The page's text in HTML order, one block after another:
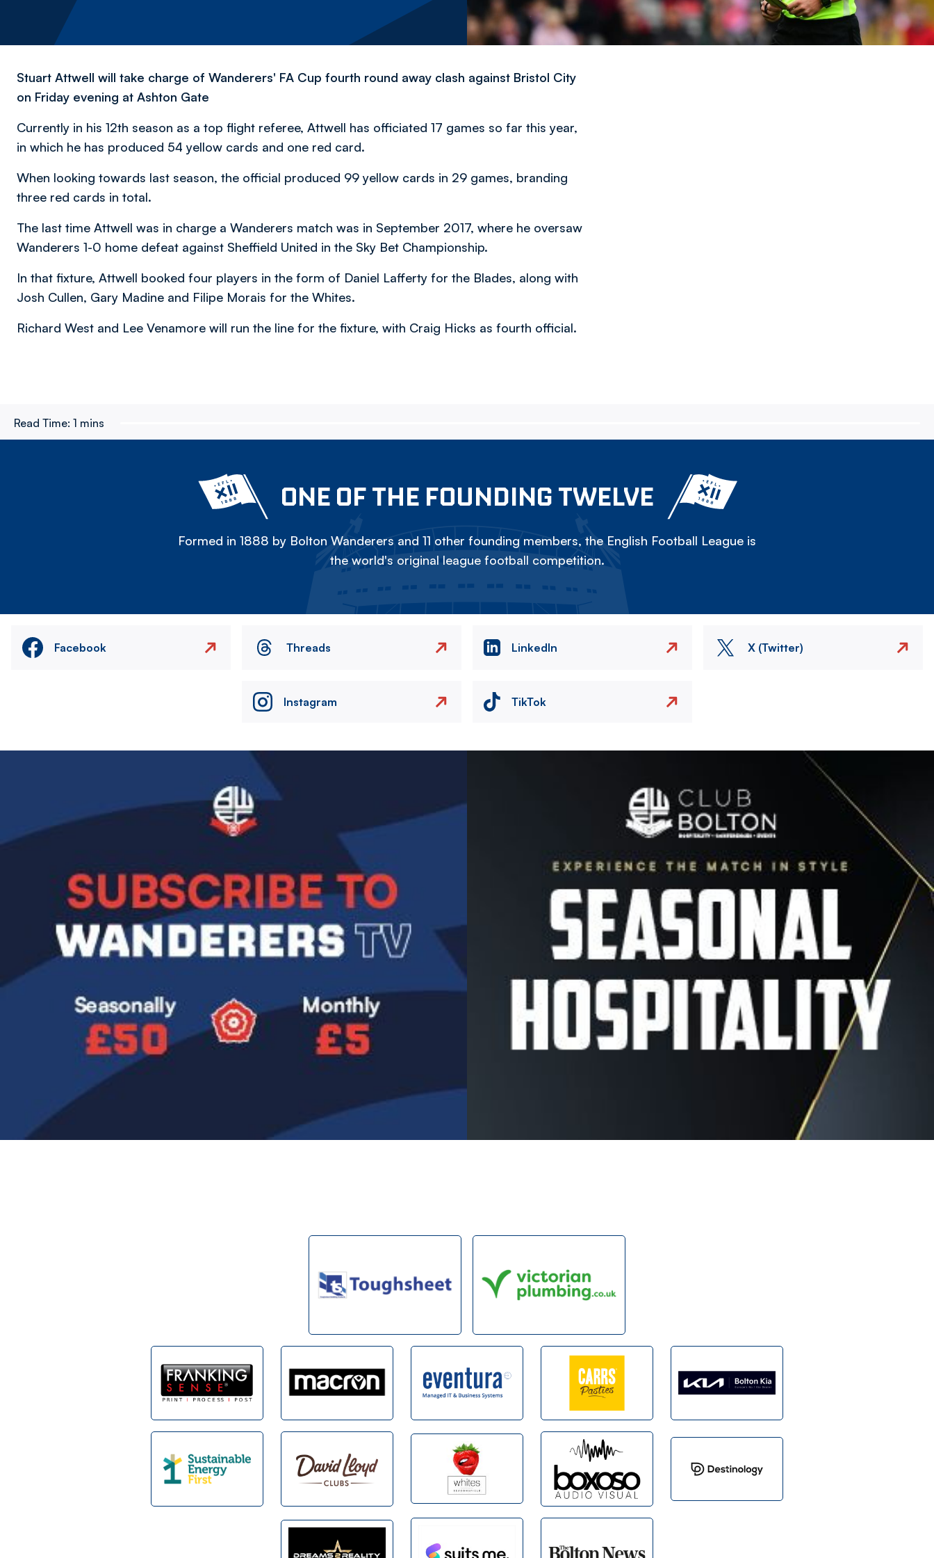
Stuart Attwell will take charge of Wanderers' FA Cup fourth round away clash against Bristol City
on Friday evening at Ashton Gate
Currently in his 12th season as a top flight referee, Attwell has officiated 17 games so far this year,
in which he has produced 54 yellow cards and one red card.
When looking towards last season, the official produced 99 yellow cards in 29 games, branding
three red cards in total.
The last time Attwell was in charge a Wanderers match was in September 2017, where he oversaw
Wanderers 1-0 home defeat against Sheffield United in the Sky Bet Championship.
In that fixture, Attwell booked four players in the form of Daniel Lafferty for the Blades, along with
Josh Cullen, Gary Madine and Filipe Morais for the Whites.
Richard West and Lee Venamore will run the line for the fixture, with Craig Hicks as fourth official.
Read Time: 1 mins
ONE OF THE FOUNDING TWELVE
Formed in 1888 by Bolton Wanderers and 11 other founding members, the English Football League is
the world's original league football competition.
Facebook Threads LinkedIn X (Twitter)
Instagram TikTok